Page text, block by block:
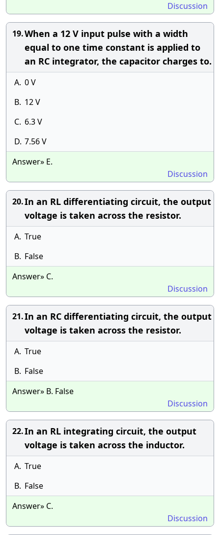
Discussion
19.When a 12 V input pulse with a width
equal to one time constant is applied to
an RC integrator, the capacitor charges to.
A. 0 V
B. 12 V
C. 6.3 V
D. 7.56 V
Answer» E.
Discussion
20.In an RL differentiating circuit, the output
voltage is taken across the resistor.
A. True
B. False
Answer» C.
Discussion
21.In an RC differentiating circuit, the output
voltage is taken across the resistor.
A. True
B. False
Answer» B. False
Discussion
22.In an RL integrating circuit, the output
voltage is taken across the inductor.
A. True
B. False
Answer» C.
Discussion